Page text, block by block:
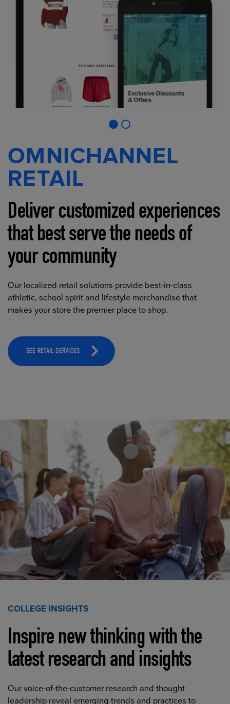
OMNICHANNEL
RETAIL
Deliver customized experiences
that best serve the needs of
your community
Our localized retail solutions provide best-in-class
athletic, school spirit and lifestyle merchandise that
makes your store the premier place to shop.
SEE RETAIL SERVICES
COLLEGE INSIGHTS
Inspire new thinking with the
latest research and insights
Our voice-of-the-customer research and thought
leadership reveal emerging trends and practices to